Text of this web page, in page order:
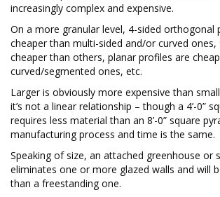
increasingly complex and expensive.
On a more granular level, 4-sided orthogonal
cheaper than multi-sided and/or curved ones,
cheaper than others, planar profiles are
curved/segmented ones, etc.
Larger is obviously more expensive than
it’s not a linear relationship – though a 4’-0”
requires less material than an 8’-0” square
manufacturing process and time is the same.
Speaking of size, an attached greenhouse or
eliminates one or more glazed walls and will
than a freestanding one.